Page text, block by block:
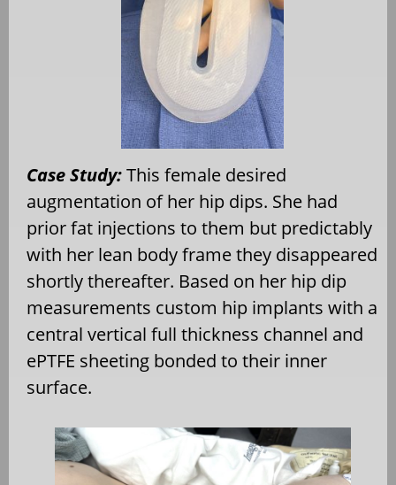
Case Study:This female desired
augmentation of her hip dips. She had
prior fat injections to them but predictably
with her lean body frame they disappeared
shortly thereafter. Based on her hip dip
measurements custom hip implants with a
central vertical full thickness channel and
ePTFE sheeting bonded to their inner
surface.